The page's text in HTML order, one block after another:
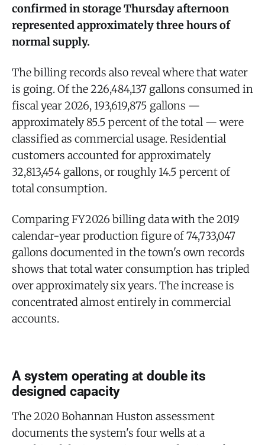
confirmed in storage Thursday afternoon
represented approximately three hours of
normal supply.
The billing records also reveal where that water
is going. Of the 226,484,137 gallons consumed in
fiscal year 2026, 193,619,875 gallons —
approximately 85.5 percent of the total — were
classified as commercial usage. Residential
customers accounted for approximately
32,813,454 gallons, or roughly 14.5 percent of
total consumption.
Comparing FY2026 billing data with the 2019
calendar-year production figure of 74,733,047
gallons documented in the town's own records
shows that total water consumption has tripled
over approximately six years. The increase is
concentrated almost entirely in commercial
accounts.
A system operating at double its
designed capacity
The 2020 Bohannan Huston assessment
documents the system's four wells at a